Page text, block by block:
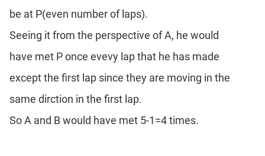
be at P(even number of laps).
Seeing it from the perspective of A, he would
have met P once evevy lap that he has made
except the first lap since they are moving in the
same dirction in the first lap.
So A and B would have met 5-1=4 times.